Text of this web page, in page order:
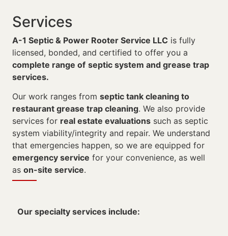
Services
A-1 Septic & Power Rooter Service LLC is fully
licensed, bonded, and certified to offer you a
complete range of septic system and grease trap
services.
Our work ranges from septic tank cleaning to
restaurant grease trap cleaning. We also provide
services for real estate evaluations such as septic
system viability/integrity and repair. We understand
that emergencies happen, so we are equipped for
emergency service for your convenience, as well
as on-site service.
Our specialty services include: